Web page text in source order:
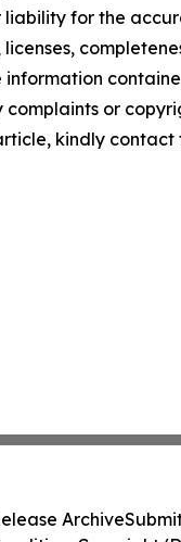
liability for the
or
kindly contact
Archive